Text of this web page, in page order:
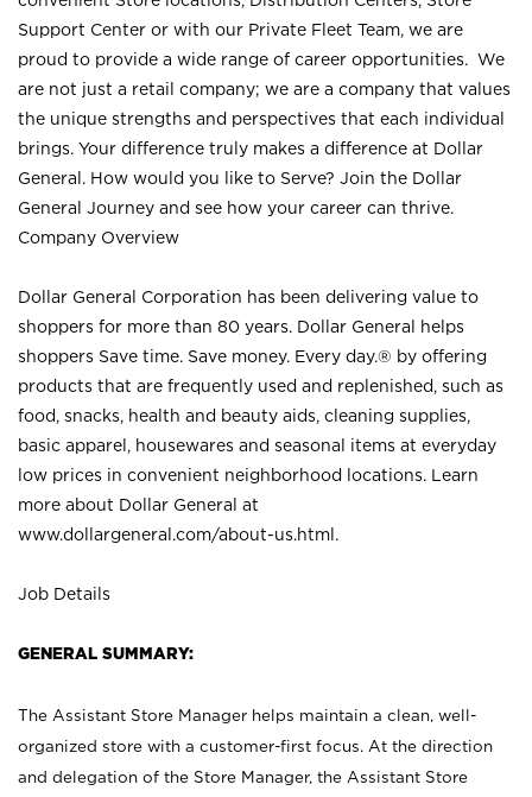
Support Center or with our Private Fleet Team, we are
proud to provide a wide range of career opportunities. We
are not just a retail company; we are a company that values
the unique strengths and perspectives that each individual
brings. Your difference truly makes a difference at Dollar
General. How would you like to Serve? Join the Dollar
General Journey and see how your career can thrive.
Company Overview
Dollar General Corporation has been delivering value to
shoppers for more than 80 years. Dollar General helps
shoppers Save time. Save money. Every day.® by offering
products that are frequently used and replenished, such as
food, snacks, health and beauty aids, cleaning supplies,
basic apparel, housewares and seasonal items at everyday
low prices in convenient neighborhood locations. Learn
more about Dollar General at
www.dollargeneral.com/about-us.html .
Job Details
GENERAL SUMMARY:
The Assistant Store Manager helps maintain a clean, well-
organized store with a customer-first focus. At the direction
and delegation of the Store Manager, the Assistant Store